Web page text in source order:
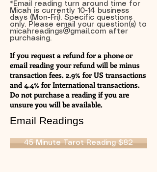
*Email reading turn around time for
Micah is currently 10-14 business
days (Mon-Fri). Specific questions
only. Please email your question(s) to
micahreadings@gmail.com after
purchasing.
If you request a refund for a phone or
email reading your refund will be minus
transaction fees. 2.9% for US transactions
and 4.4% for International transactions.
Do not purchase a reading if you are
unsure you will be available.
Email Readings
45 Minute Tarot Reading $82